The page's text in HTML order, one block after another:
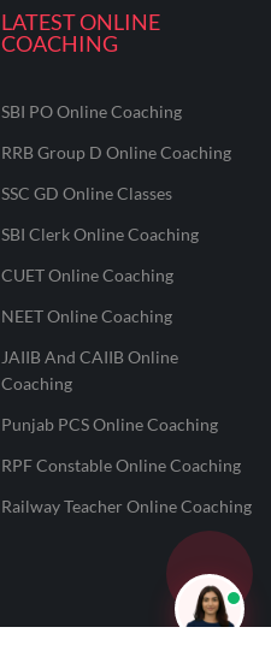
LATEST ONLINE
COACHING
SBI PO Online Coaching
RRB Group D Online Coaching
SSC GD Online Classes
SBI Clerk Online Coaching
CUET Online Coaching
NEET Online Coaching
JAIIB And CAIIB Online
Coaching
Punjab PCS Online Coaching
RPF Constable Online Coaching
Railway Teacher Online Coaching